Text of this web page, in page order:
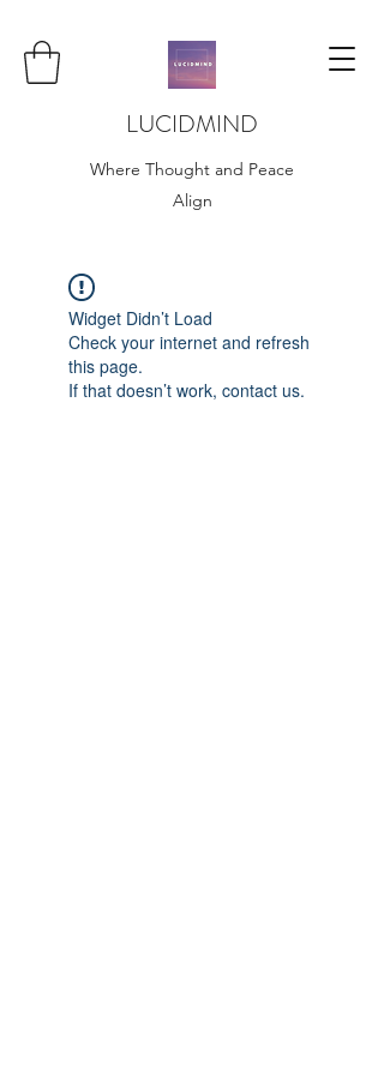
LUCIDMIND
Where Thought and Peace
Align
Widget Didn’t Load
Check your internet and refresh
this page.
If that doesn’t work, contact us.